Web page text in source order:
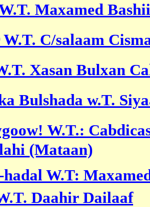
Maxamed
C/salaam
Xasan Bulxan
Bulshada w.T.
W.T.:
(Mataan)
hadal W.T:
Daahir Dailaaf